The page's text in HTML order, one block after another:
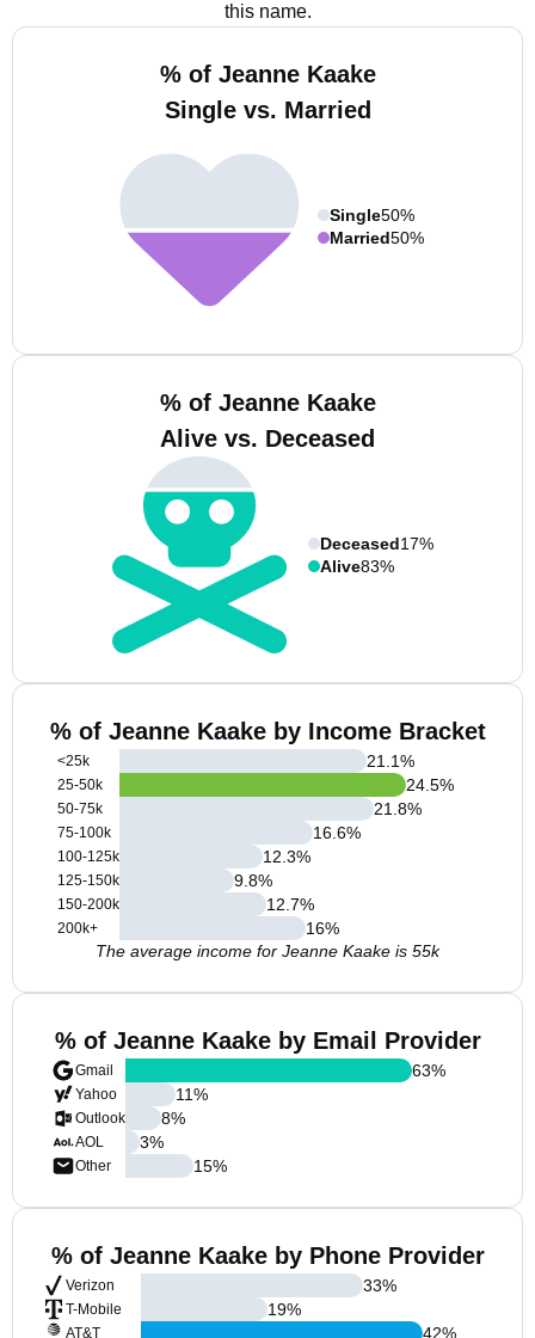
this name.
% of Jeanne Kaake
Single vs. Married
Single50%
Married50%
% of Jeanne Kaake
Alive vs. Deceased
Deceased17%
Alive83%
% of Jeanne Kaake by Income Bracket
<25k
25-50k
50-75k
75-100k
100-125k
125-150k
150-200k
200k+
21.1%
24.5%
21.8%
16.6%
12.3%
9.8%
12.7%
16%
The average income for Jeanne Kaake is 55k
% of Jeanne Kaake by Email Provider
Gmail
Yahoo
Outlook
AOL
Other
63%
11%
8%
3%
15%
% of Jeanne Kaake by Phone Provider
Verizon
T-Mobile
AT&T
33%
19%
42%